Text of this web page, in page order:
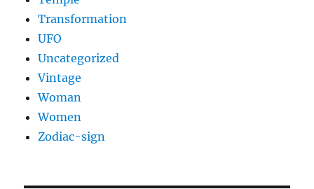
Transformation
UFO
Uncategorized
Vintage
Woman
Women
Zodiac-sign